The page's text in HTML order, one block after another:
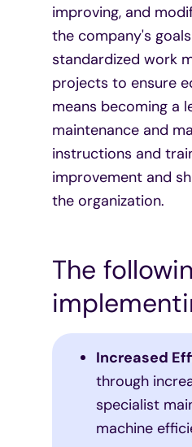
improving, and
the company's
standardized work
projects to ensure
means becoming a
maintenance and
instructions and
improvement and
the organization.
The
Increased
through
specialist
machine